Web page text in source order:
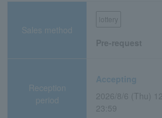
Sales method
lottery
Pre-request
Reception
period
Accepting
2026/8/6 (Thu)
23:59